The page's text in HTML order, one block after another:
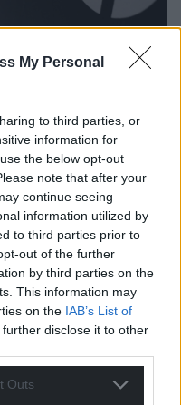
My Personal
to third parties, or
information for
the below opt-out
note that after your
continue seeing
information utilized by
to third parties prior to
out of the further
by third parties on the
This information may
on the IAB’s List of
disclose it to other
Outs
wraps
of PressOn said:
water based,
w­­­e use. This
walls within
to the required
production window
the deadline,
would not have
spaces and